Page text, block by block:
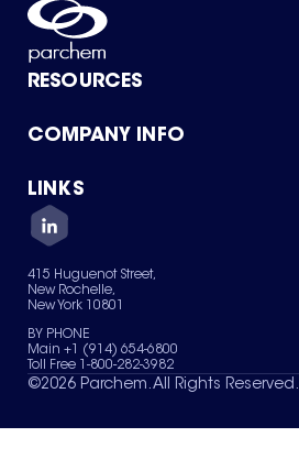
RESOURCES
Product Catalog
Green Chemicals
COMPANY INFO
About Us
Quality
Careers
Services
News & Insights
LINKS
Contact Us
Terms of Use
Sitemap
Your Privacy Choices
415 Huguenot Street,
New Rochelle,
New York 10801
BY PHONE
Main +1 (914) 654-6800
Toll Free 1-800-282-3982
©2026 Parchem. All Rights Reserved.